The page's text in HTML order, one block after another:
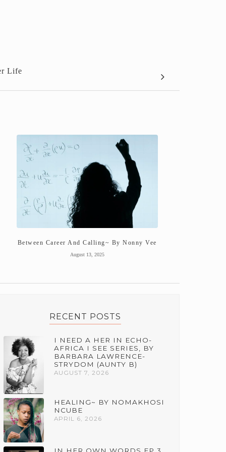
Life
Between Career And Calling~ By Nonny Vee
August 13, 2025
RECENT POSTS
I NEED A HER IN ECHO-
AFRICA I SEE SERIES, BY
BARBARA LAWRENCE-
STRYDOM (AUNTY B)
AUGUST 7, 2026
HEALING~ BY NOMAKHOSI
NCUBE
APRIL 6, 2026
IN HER OWN WORDS EP 3